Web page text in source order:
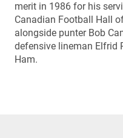
merit in 1986 for his
Canadian Football Hall
alongside punter Bob
defensive lineman Elfrid
Ham.